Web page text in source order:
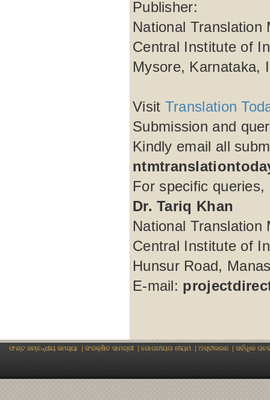
Publisher:
National Translation
Central Institute of
Mysore, Karnataka,
Visit Translation
Submission and
Kindly email all
For specific
Dr. Tariq Khan
National Translation
Central Institute of
Hunsur Road,
E-mail:
ଫଣ୍ଟ ସମ୍ବନ୍ଧୀୟ ସମସ୍ୟା | ସଂରକ୍ଷିତ ସାମଗ୍ରୀ | ଗୋପନୀୟତା ନୀୟମ | ଅସ୍ବୀକରଣ | ସର୍ବାଧିକ